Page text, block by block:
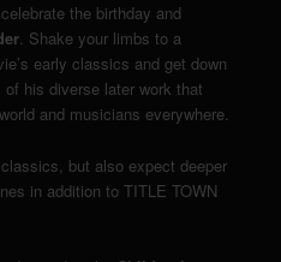
the birthday and
. Shake your limbs to a
early classics and get down
his diverse later work that
and musicians everywhere.
but also expect deeper
in addition to TITLE TOWN